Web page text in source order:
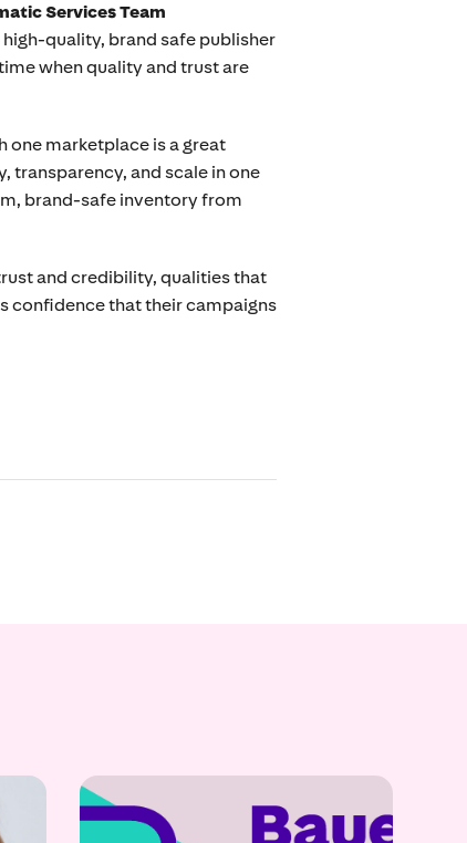
Services Team
quality, brand safe publisher
when quality and trust are
one marketplace is a great
transparency, and scale in one
brand-safe inventory from
and credibility, qualities that
confidence that their campaigns